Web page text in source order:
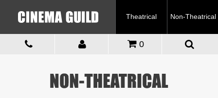
Theatrical Non-Theatrical
0